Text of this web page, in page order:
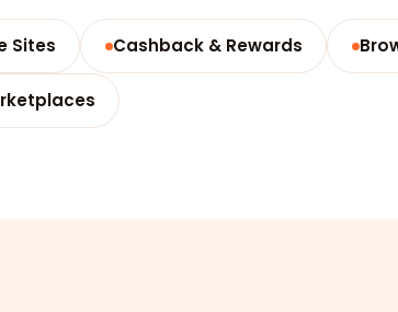
Sites Cashback & Rewards